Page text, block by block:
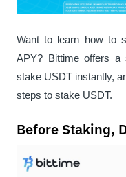
Want to learn how to
APY? Bittime offers
stake USDT instantly,
steps to stake USDT.
Before Staking,